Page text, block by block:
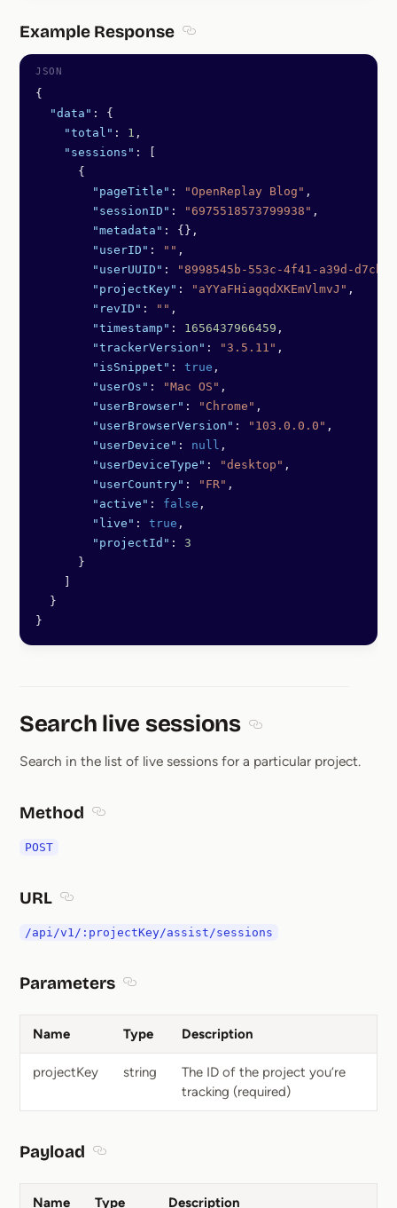
Example Response
{
  "data"
: {
    "total"
: 1 ,
    "sessions"
: [
      {
        "pageTitle"
: "OpenReplay Blog" ,
        "sessionID"
: "6975518573799938" ,
        "metadata"
: {},
        "userID"
: "" ,
        "userUUID"
:
"8998545b-553c-4f41-a39d-
        "projectKey"
: "aYYaFHiagqdXKEmVlmvJ" ,
        "revID"
: "" ,
        "timestamp"
: 1656437966459 ,
        "trackerVersion"
: "3.5.11" ,
        "isSnippet"
: true ,
        "userOs"
: "Mac OS" ,
        "userBrowser"
: "Chrome" ,
        "userBrowserVersion"
: "103.0.0.0" ,
        "userDevice"
: null ,
        "userDeviceType"
: "desktop" ,
        "userCountry"
: "FR" ,
        "active"
: false ,
        "live"
: true ,
        "projectId"
: 3
      }
  }
}
Search live sessions
Search in the list of live sessions for a particular project.
Method
POST
URL
/api/v1/:projectKey/assist/sessions
Parameters
Name Type Description
projectKey string
The ID of the project you’re
tracking (required)
Payload
Name Type Description